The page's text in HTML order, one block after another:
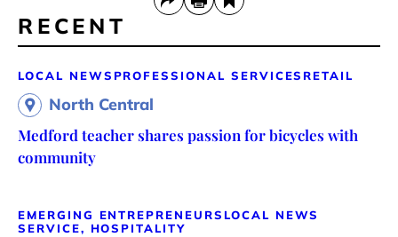
RECENT
LOCAL NEWS PROFESSIONAL SERVICES RETAIL
North Central
Medford teacher shares passion for bicycles with
community
EMERGING ENTREPRENEURS LOCAL NEWS
SERVICE, HOSPITALITY